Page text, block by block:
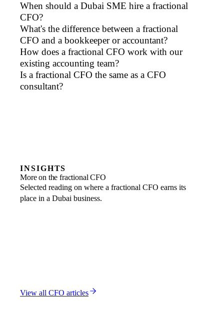
When should a Dubai SME hire a fractional
CFO?
What's the difference between a fractional
CFO and a bookkeeper or accountant?
How does a fractional CFO work with our
existing accounting team?
Is a fractional CFO the same as a CFO
consultant?
INSIGHTS
More on the fractional CFO
Selected reading on where a fractional CFO earns its
place in a Dubai business.
18 NOV 2025
View all CFO articles